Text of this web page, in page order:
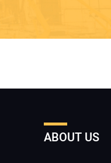
ABOUT US